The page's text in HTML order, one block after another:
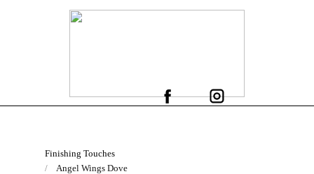
Finishing Touches
Angel Wings Dove